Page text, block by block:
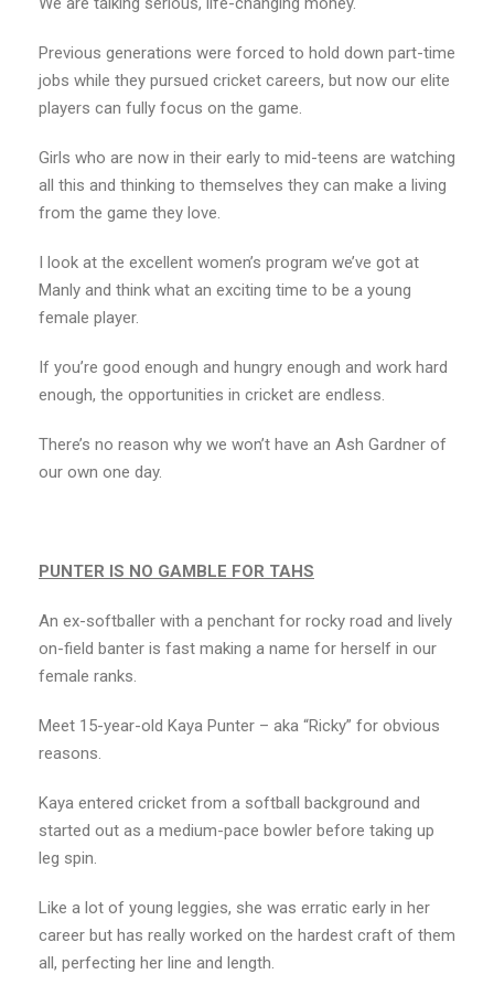
Previous generations were forced to hold down part-time
jobs while they pursued cricket careers, but now our elite
players can fully focus on the game.
Girls who are now in their early to mid-teens are watching
all this and thinking to themselves they can make a living
from the game they love.
I look at the excellent women’s program we’ve got at
Manly and think what an exciting time to be a young
female player.
If you’re good enough and hungry enough and work hard
enough, the opportunities in cricket are endless.
There’s no reason why we won’t have an Ash Gardner of
our own one day.
PUNTER IS NO GAMBLE FOR TAHS
An ex-softballer with a penchant for rocky road and lively
on-field banter is fast making a name for herself in our
female ranks.
Meet 15-year-old Kaya Punter – aka “Ricky” for obvious
reasons.
Kaya entered cricket from a softball background and
started out as a medium-pace bowler before taking up
leg spin.
Like a lot of young leggies, she was erratic early in her
career but has really worked on the hardest craft of them
all, perfecting her line and length.